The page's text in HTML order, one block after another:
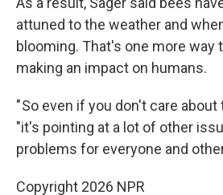
attuned to the weather and
blooming. That's one more way
making an impact on humans.
" So even if you don't care about
"it's pointing at a lot of other
problems for everyone and
Copyright 2026 NPR